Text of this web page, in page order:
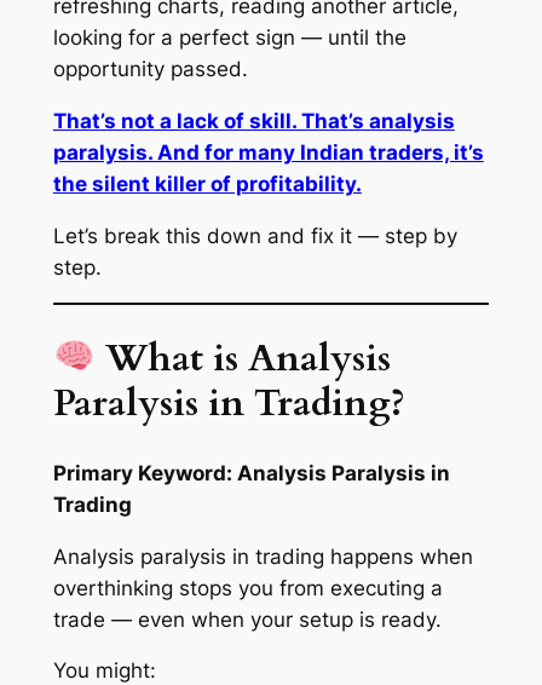
refreshing charts, reading another article,
looking for a perfect sign — until the
opportunity passed.
That’s not a lack of skill. That’s analysis
paralysis. And for many Indian traders, it’s
the silent killer of profitability.
Let’s break this down and fix it — step by
step.
What is Analysis
Paralysis in Trading?
Primary Keyword: Analysis Paralysis in
Trading
Analysis paralysis in trading happens when
overthinking stops you from executing a
trade — even when your setup is ready.
You might: